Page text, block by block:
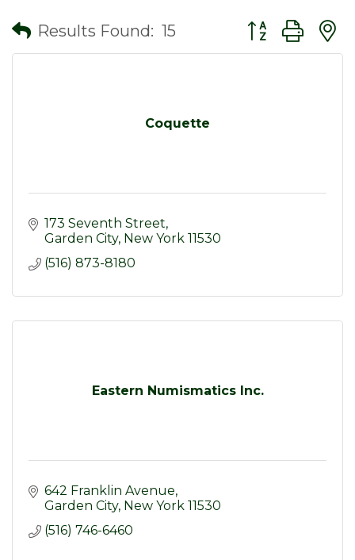
Results Found: 15 Button group
Coquette
173 Seventh Street
Garden City New York 11530
(516) 873-8180
Eastern Numismatics Inc.
642 Franklin Avenue
Garden City New York 11530
(516) 746-6460